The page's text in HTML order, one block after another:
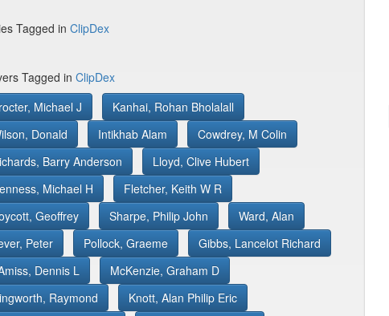
Tagged in ClipDex
Tagged in ClipDex
Michael J
Kanhai, Rohan Bholalall
Donald
Intikhab Alam
Cowdrey, M Colin
Barry Anderson
Lloyd, Clive Hubert
Michael H
Fletcher, Keith W R
Geoffrey
Sharpe, Philip John
Ward, Alan
Peter
Pollock, Graeme
Gibbs, Lancelot Richard
Dennis L
McKenzie, Graham D
Raymond
Knott, Alan Philip Eric